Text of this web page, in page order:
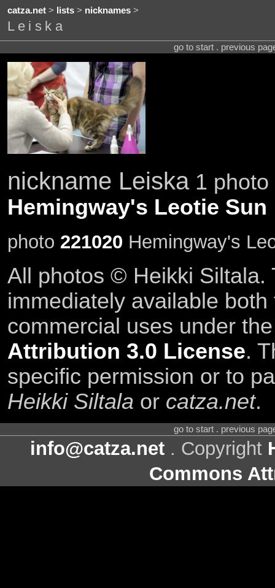
catza.net> lists> nicknames>
Leiska
go to start . previous
nickname Leiska1 photo
Hemingway's Leotie Sun
photo 221020 Hemingway's
All photos © Heikki Siltala.
immediately available
commercial uses under
Attribution 3.0 License.
specific permission or to
Heikki Siltala or catza.net.
go to start . previous
info@catza.net . Copyright
Commons